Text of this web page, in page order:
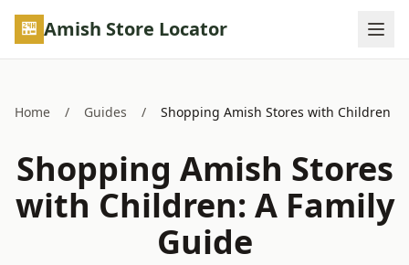
Skip to main content
Amish Store Locator
Home / Guides / Shopping Amish Stores with Children
Shopping Amish Stores
with Children: A Family
Guide